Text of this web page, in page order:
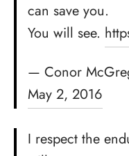
can save you.
You will see.
— Conor
May 2, 2016
I respect the